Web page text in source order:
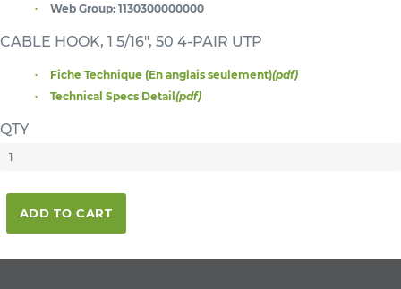
Web Group: 1130300000000
CABLE HOOK, 1 5/16", 50 4-PAIR UTP
Fiche Technique (En anglais seulement)(pdf)
Technical Specs Detail(pdf)
QTY
ADD TO CART